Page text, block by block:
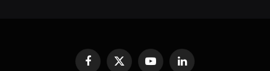
Facebook
X YouTubeLinkedIn